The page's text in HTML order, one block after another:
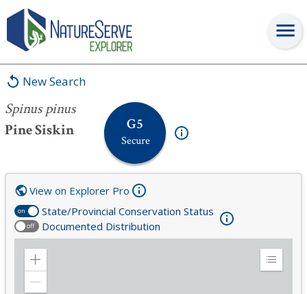
New Search
Spinus pinus
Pine Siskin
G5
Secure
Spinus pinus
on State/Provincial Conservation Status
off Documented Distribution
View on Explorer Pro
Zoom
Expand